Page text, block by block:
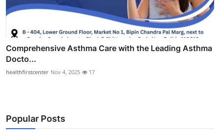
Comprehensive Asthma Care with the Leading Asthma
Docto...
healthfirstcenter Nov 4, 2025 17
Popular Posts